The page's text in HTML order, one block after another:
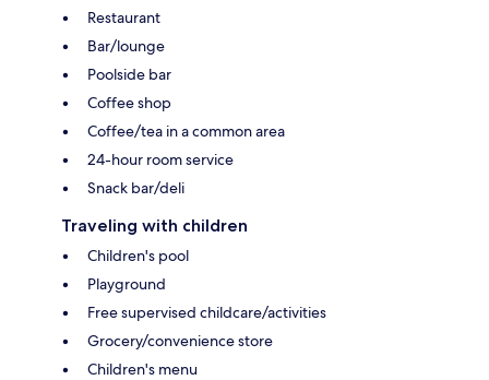
Restaurant
Bar/lounge
Poolside bar
Coffee shop
Coffee/tea in a common area
24-hour room service
Snack bar/deli
Traveling with children
Children's pool
Playground
Free supervised childcare/activities
Grocery/convenience store
Children's menu